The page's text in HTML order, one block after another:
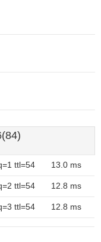
ttl=54 13.0 ms
ttl=54 12.8 ms
ttl=54 12.8 ms